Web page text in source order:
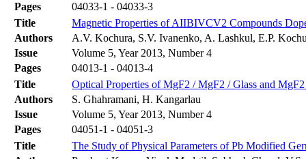
Pages
04033-1 - 04033-3
Title
Magnetic Properties of AIIBIVCV2 Compounds
Authors
A.V. Kochura, S.V. Ivanenko, A. Lashkul, E.P.
Issue
Volume 5, Year 2013, Number 4
Pages
04013-1 - 04013-4
Title
Optical Properties of MgF2 / MgF2 / Glass and
Authors
S. Ghahramani, H. Kangarlau
Issue
Volume 5, Year 2013, Number 4
Pages
04051-1 - 04051-3
Title
The Study of Physical Parameters of Pb Modified